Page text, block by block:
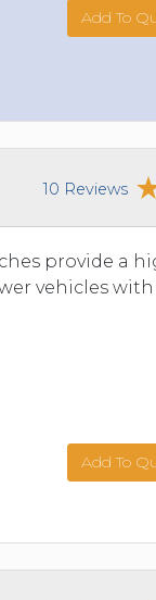
Add To
10 Reviews
provide a
vehicles
Add To